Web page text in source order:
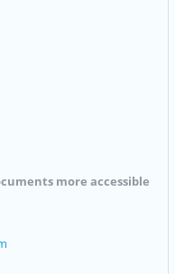
more accessible